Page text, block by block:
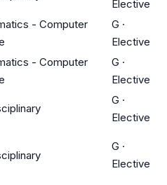
Elective
- Computer
G ·
Elective
- Computer
G ·
Elective
G ·
Elective
G ·
Elective